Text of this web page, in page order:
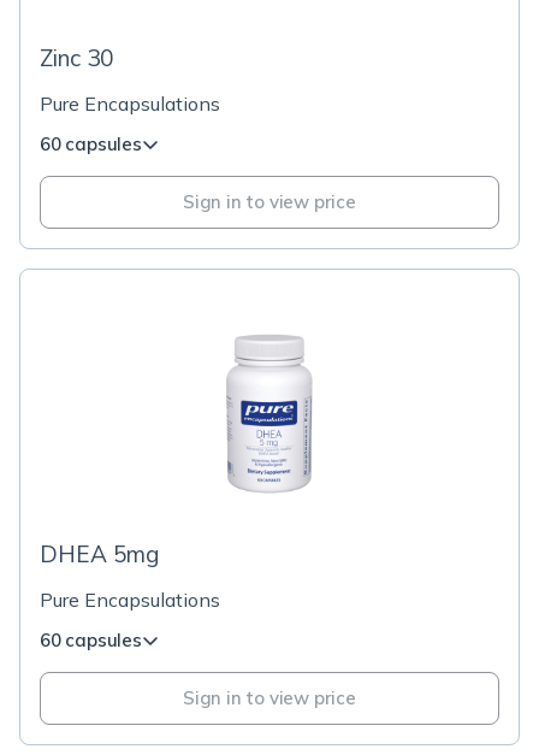
Zinc 30
Pure Encapsulations
60 capsules
Sign in to view price
DHEA 5mg
Pure Encapsulations
60 capsules
Sign in to view price